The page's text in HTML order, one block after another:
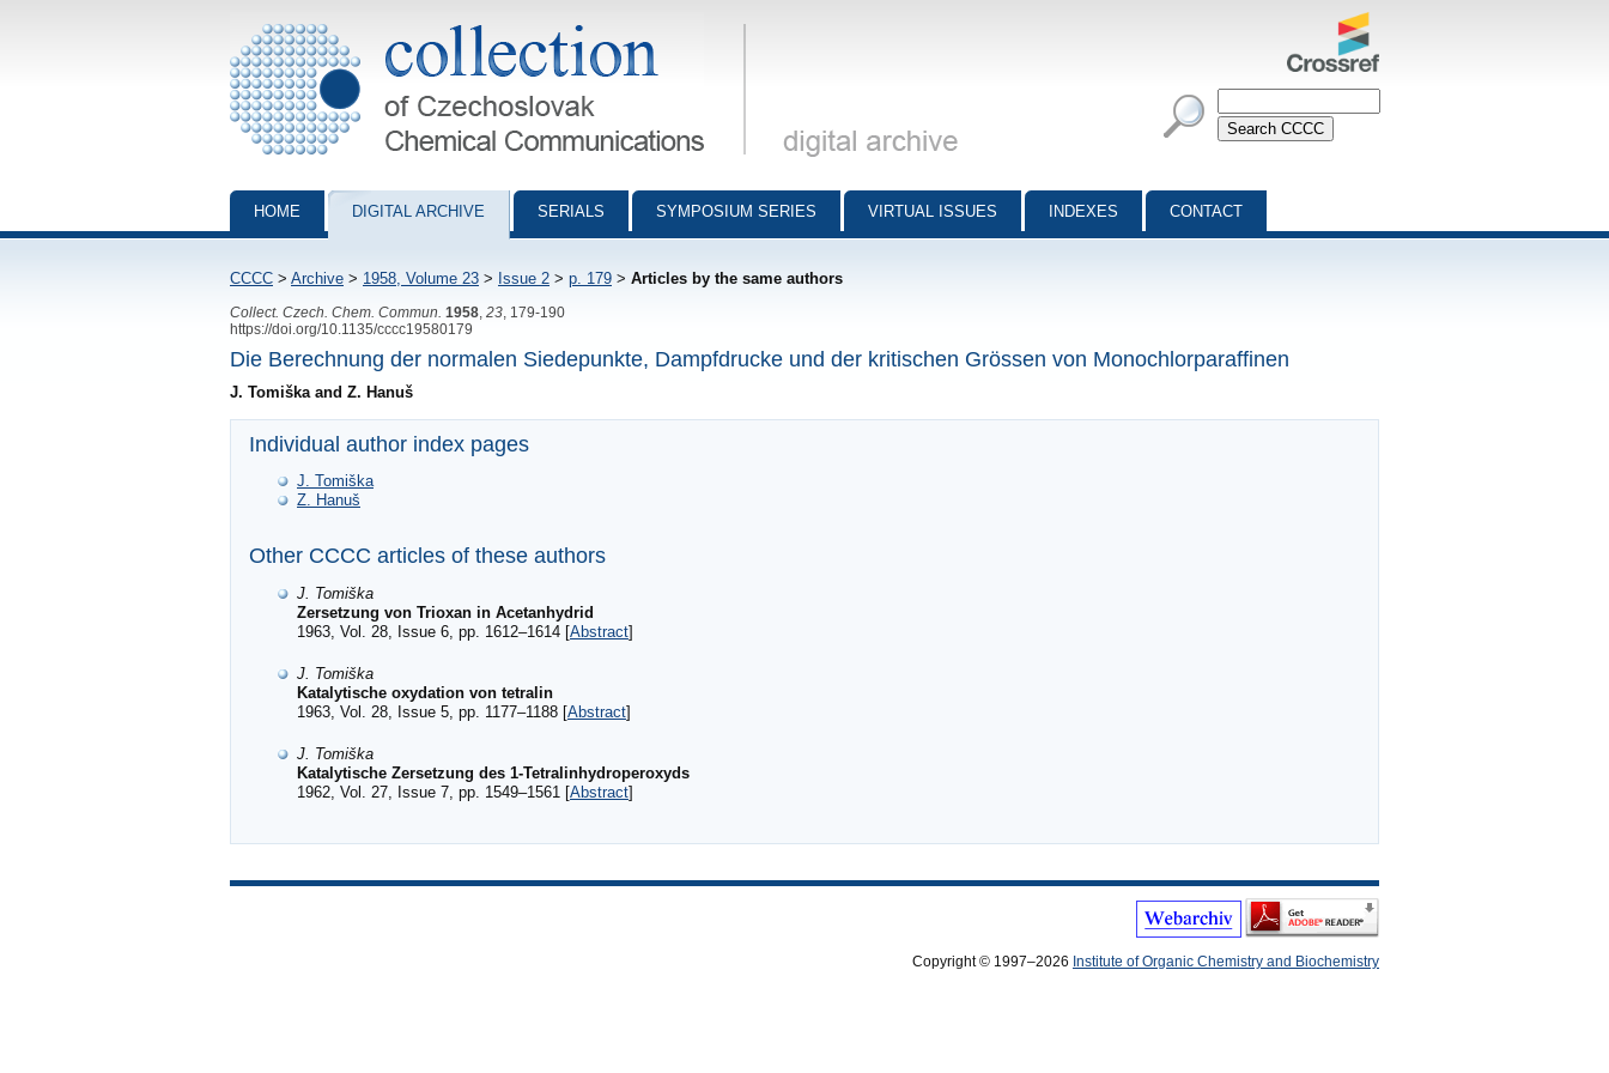
Collection of Czechoslovak Chemical Communications - digital archive
HOME DIGITAL ARCHIVE SERIALS SYMPOSIUM SERIES VIRTUAL ISSUES INDEXES CONTACT
CCCC > Archive > 1958, Volume 23 > Issue 2 > p. 179 > Articles by the same authors
Collect. Czech. Chem. Commun. 1958 23 , 179-190
https://doi.org/10.1135/cccc19580179
Die Berechnung der normalen Siedepunkte, Dampfdrucke und der kritischen Grössen von Monochlorparaffinen
J. Tomiška and Z. Hanuš
Individual author index pages
J. Tomiška
Z. Hanuš
Other CCCC articles of these authors
J. Tomiška
Zersetzung von Trioxan in Acetanhydrid
1963, Vol. 28, Issue 6, pp. 1612–1614 [Abstract]
J. Tomiška
Katalytische oxydation von tetralin
1963, Vol. 28, Issue 5, pp. 1177–1188 [Abstract]
J. Tomiška
Katalytische Zersetzung des 1-Tetralinhydroperoxyds
1962, Vol. 27, Issue 7, pp. 1549–1561 [Abstract]
Copyright © 1997–2026 Institute of Organic Chemistry and Biochemistry